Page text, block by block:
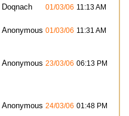
Doqnach 01/03/06 11:13 AM
Anonymous 01/03/06 11:31 AM
Anonymous 23/03/06 06:13 PM
Anonymous 24/03/06 01:48 PM